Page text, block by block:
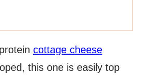
cottage cheese
this one is easily top